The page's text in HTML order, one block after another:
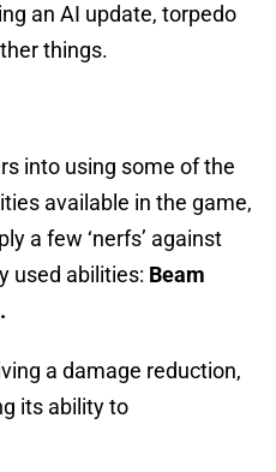
an AI update, torpedo
things.
into using some of the
available in the game,
a few ‘nerfs’ against
used abilities: Beam
a damage reduction,
its ability to